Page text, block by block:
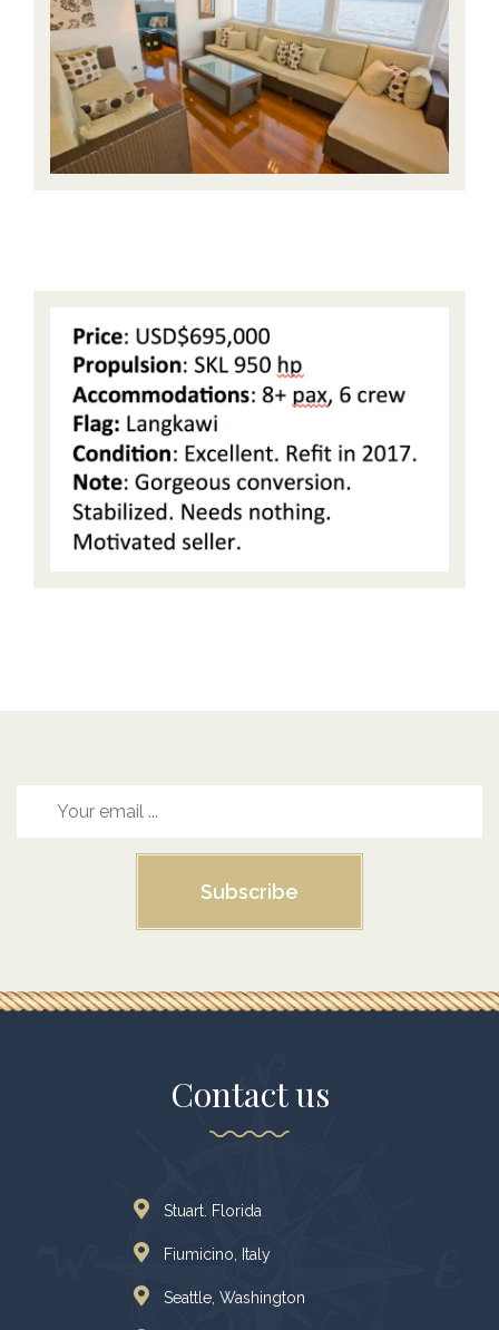
Subscribe
Contact us
Stuart. Florida
Fiumicino, Italy
Seattle, Washington